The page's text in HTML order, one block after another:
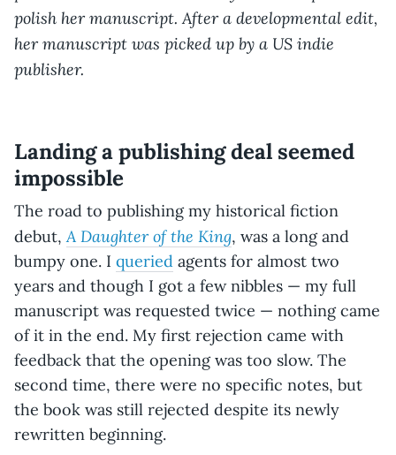
polish her manuscript. After a developmental edit,
her manuscript was picked up by a US indie
publisher.
Landing a publishing deal seemed
impossible
The road to publishing my historical fiction
debut,A Daughter of the King, was a long and
bumpy one. I queried agents for almost two
years and though I got a few nibbles — my full
manuscript was requested twice — nothing came
of it in the end. My first rejection came with
feedback that the opening was too slow. The
second time, there were no specific notes, but
the book was still rejected despite its newly
rewritten beginning.